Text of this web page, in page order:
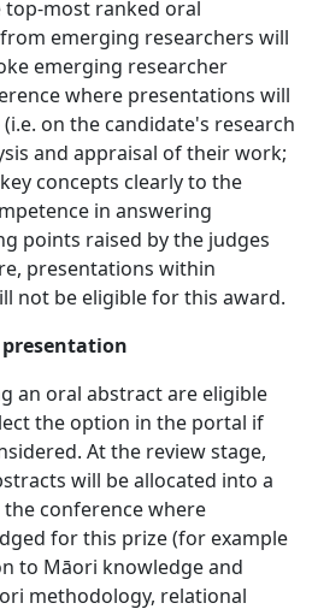
top-most ranked oral
emerging researchers will
emerging researcher
where presentations will
on the candidate's research
and appraisal of their work;
concepts clearly to the
in answering
points raised by the judges
presentations within
not be eligible for this award.
presentation
an oral abstract are eligible
the option in the portal if
At the review stage,
will be allocated into a
conference where
for this prize (for example
to Māori knowledge and
methodology, relational